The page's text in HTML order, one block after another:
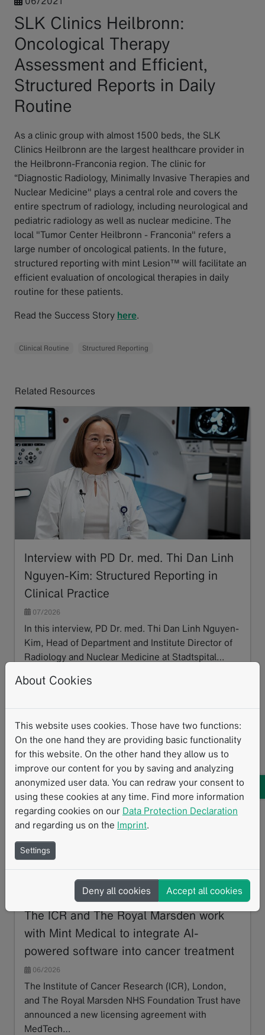
SLK Clinics Heilbronn:
Oncological Therapy
Assessment and Efficient,
Structured Reports in Daily
Routine
As a clinic group with almost 1500 beds, the SLK
Clinics Heilbronn are the largest healthcare provider in
the Heilbronn-Franconia region. The clinic for
“Diagnostic Radiology, Minimally Invasive Therapies and
Nuclear Medicine" plays a central role and covers the
entire spectrum of radiology, including neurological and
pediatric radiology as well as nuclear medicine. The
local "Tumor Center Heilbronn - Franconia" refers a
large number of oncological patients. In the future,
structured reporting with mint Lesion™ will facilitate an
efficient evaluation of oncological therapies in daily
routine for these patients.
Read the Success Story here.
Clinical Routine Structured Reporting
Related Resources
Interview with PD Dr. med. Thi Dan Linh
Nguyen-Kim: Structured Reporting in
Clinical Practice
07/2026
In this interview, PD Dr. med. Thi Dan Linh Nguyen-
Kim, Head of Department and Institute Director of
Radiology and Nuclear Medicine at Stadtspital…
Mint Medical has integrated an AI algorithm developed by The
Institute of Cancer Research and The Royal Marsden into mint
Lesion. The solution supports bone disease assessment and
treatment response evaluation in advanced prostate cancer and
multiple myeloma.
The ICR and The Royal Marsden work
with Mint Medical to integrate AI-
powered software into cancer treatment
06/2026
The Institute of Cancer Research (ICR), London,
and The Royal Marsden NHS Foundation Trust have
announced a new licensing agreement with
MedTech…
About Cookies
This website uses cookies. Those have two functions:
On the one hand they are providing basic functionality
for this website. On the other hand they allow us to
improve our content for you by saving and analyzing
anonymized user data. You can redraw your consent to
using these cookies at any time. Find more information
regarding cookies on our Data Protection Declaration
and regarding us on the Imprint.
Settings
Deny all cookies Accept all cookies